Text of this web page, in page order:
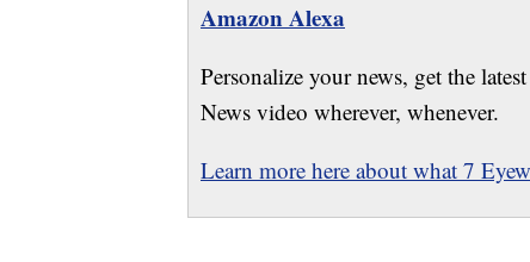
Amazon Alexa
Personalize your news, get the
News video wherever, whenever.
Learn more here about what 7